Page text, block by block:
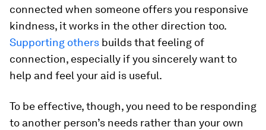
connected when someone offers you responsive
kindness, it works in the other direction too.
Supporting others builds that feeling of
connection, especially if you sincerely want to
help and feel your aid is useful.
To be effective, though, you need to be responding
to another person’s needs rather than your own